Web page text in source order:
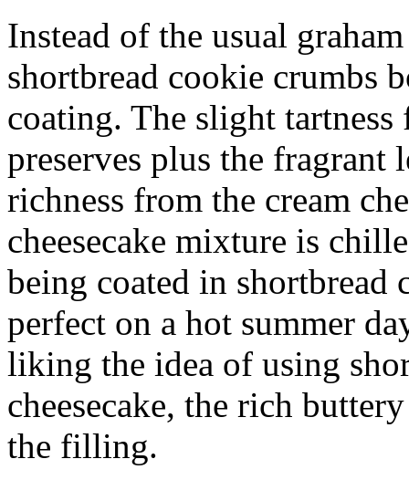
Instead of the usual
shortbread cookie crumbs
coating. The slight
preserves plus the fragrant
richness from the cream
cheesecake mixture is
being coated in shortbread
perfect on a hot summer
liking the idea of using
cheesecake, the rich
the filling.